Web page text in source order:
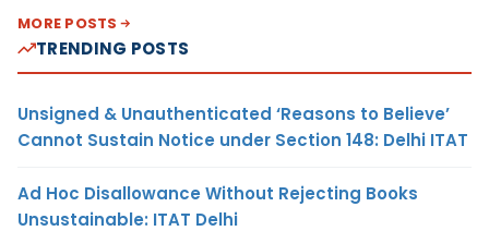
MORE POSTS
TRENDING POSTS
Unsigned & Unauthenticated ‘Reasons to Believe’
Cannot Sustain Notice under Section 148: Delhi ITAT
Ad Hoc Disallowance Without Rejecting Books
Unsustainable: ITAT Delhi